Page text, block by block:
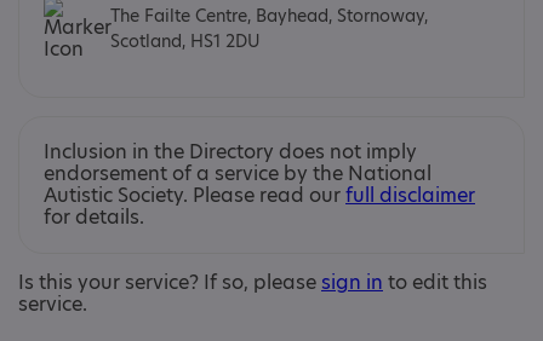
The Failte Centre, Bayhead, Stornoway,
Scotland, HS1 2DU
Inclusion in the Directory does not imply
endorsement of a service by the National
Autistic Society. Please read ourfull disclaimer
for details.
Is this your service? If so, please sign in to edit this
service.